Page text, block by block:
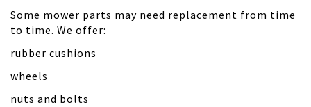
Some mower parts may need replacement from time
to time. We offer:
rubber cushions
wheels
nuts and bolts